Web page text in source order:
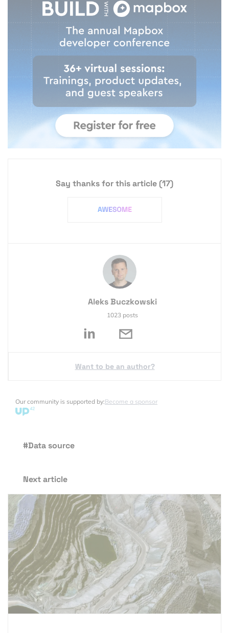
Say thanks for this article(17)
Aleks Buczkowski
1023 posts
Want to be an author?
Our community is supported by:Become a sponsor
#Data source
Next article